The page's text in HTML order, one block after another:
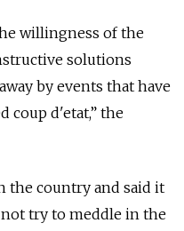
willingness of the
solutions
by events that have
coup d'etat,” the
the country and said it
try to meddle in the